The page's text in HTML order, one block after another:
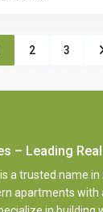
2 3
– Leading
a trusted name
apartments